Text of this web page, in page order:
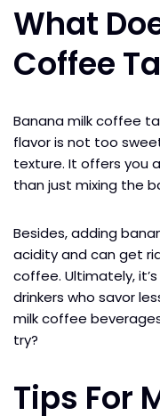
What
Coffee
Banana milk coffee
flavor is not too
texture. It offers you
than just mixing the
Besides, adding
acidity and can get
coffee. Ultimately,
drinkers who savor
milk coffee
try?
Tips For